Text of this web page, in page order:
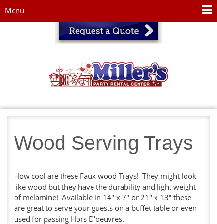
Menu
Wood Serving Trays
How cool are these Faux wood Trays! They might look
like wood but they have the durability and light weight
of melamine! Available in 14" x 7" or 21" x 13" these
are great to serve your guests on a buffet table or even
used for passing Hors D'oeuvres.